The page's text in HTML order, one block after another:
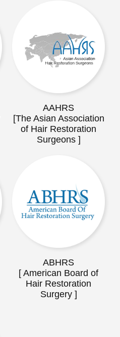
AAHRS
[The Asian Association
of Hair Restoration
Surgeons ]
ABHRS
[ American Board of
Hair Restoration
Surgery ]